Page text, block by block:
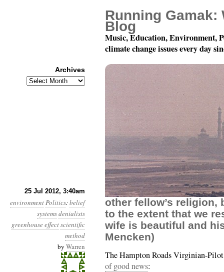
25 Jul 2012, 3:40am
environmentPolitics:belief
systemsdenialists
greenhouse effectscientific
method
by Warren
Year 3, Month 7, Day
other fellow’s religion,
to the extent that we
wife is beautiful and
Mencken)
The Hampton Roads Virginian-
of good news:
Running Gamak:
Blog
Music, Education, Environment,
climate change issues every day
Archives
Archives